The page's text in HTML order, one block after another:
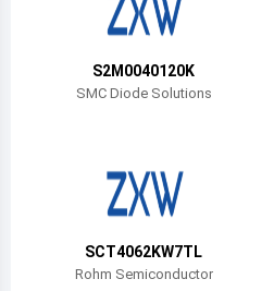
Bahamas
Bermuda
S2M0040120K
SMC Diode Solutions
SCT4062KW7TL
Rohm Semiconductor